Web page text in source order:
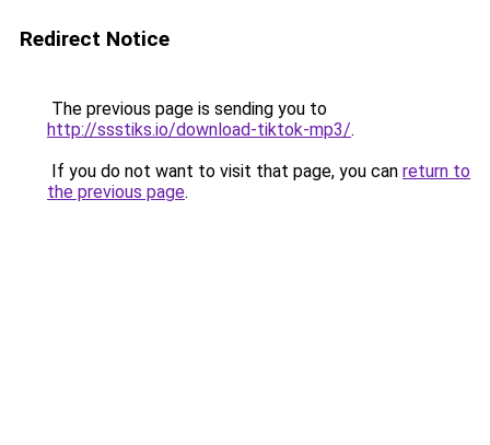
Redirect Notice
The previous page is sending you to
http://ssstiks.io/download-tiktok-mp3/.
If you do not want to visit that page, you can return to
the previous page.